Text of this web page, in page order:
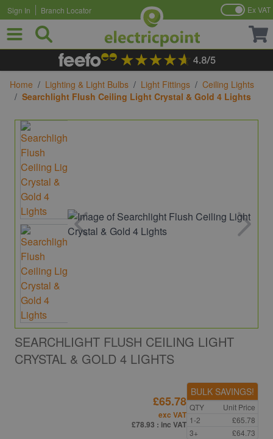
Skip to Content
Sign In Branch Locator Ex VAT
Home / Lighting & Light Bulbs / Light Fittings / Ceiling Lights
/ Searchlight Flush Ceiling Light Crystal & Gold 4 Lights
SEARCHLIGHT FLUSH CEILING LIGHT
CRYSTAL & GOLD 4 LIGHTS
£65.78
exc VAT
£78.93 : inc VAT
BULK SAVINGS!
QTY
Unit Price
1-2
£65.78
3+
£64.73